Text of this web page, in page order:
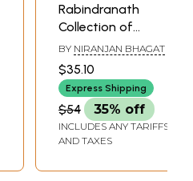
Rabindranath
Collection of
Essays by
Umashankar Joshi
BY NIRANJAN BHAGAT
$35.10
Express Shipping
$54 35% off
INCLUDES ANY TARIFFS
AND TAXES